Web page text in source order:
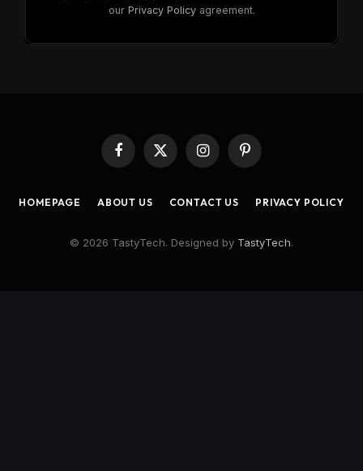
our Privacy Policyagreement.
Facebook
X
(Twitter)
InstagramPinterest
HOMEPAGE ABOUT US CONTACT US PRIVACY POLICY
© 2026 TastyTech. Designed by TastyTech.